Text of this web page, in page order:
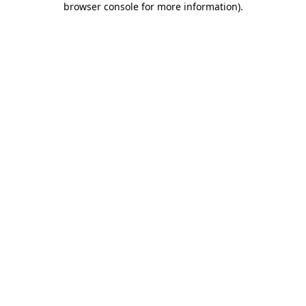
browser console for more information).